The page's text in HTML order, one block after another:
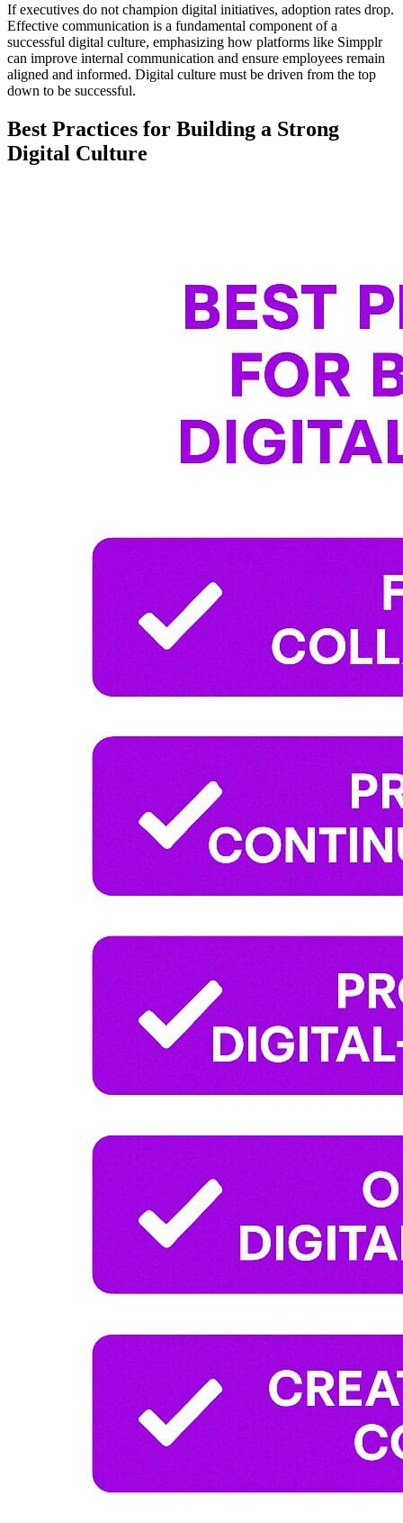
If executives do not champion digital initiatives, adoption rates drop.
Effective communication is a fundamental component of a
successful digital culture, emphasizing how platforms like Simpplr
can improve internal communication and ensure employees remain
aligned and informed. Digital culture must be driven from the top
down to be successful.
Best Practices for Building a Strong
Digital Culture